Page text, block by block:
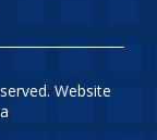
Website